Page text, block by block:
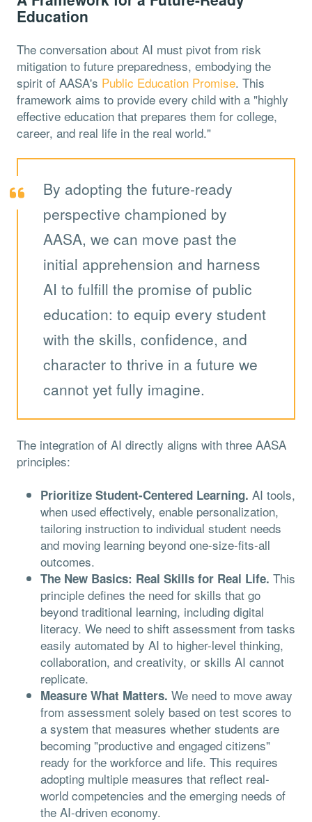
Education
The conversation about AI must pivot from risk
mitigation to future preparedness, embodying the
spirit of AASA's Public Education Promise. This
framework aims to provide every child with a "highly
effective education that prepares them for college,
career, and real life in the real world."
By adopting the future-ready
perspective championed by
AASA, we can move past the
initial apprehension and harness
AI to fulfill the promise of public
education: to equip every student
with the skills, confidence, and
character to thrive in a future we
cannot yet fully imagine.
The integration of AI directly aligns with three AASA
principles:
Prioritize Student-Centered Learning. AI tools,
when used effectively, enable personalization,
tailoring instruction to individual student needs
and moving learning beyond one-size-fits-all
outcomes.
The New Basics: Real Skills for Real Life. This
principle defines the need for skills that go
beyond traditional learning, including digital
literacy. We need to shift assessment from tasks
easily automated by AI to higher-level thinking,
collaboration, and creativity, or skills AI cannot
replicate.
Measure What Matters. We need to move away
from assessment solely based on test scores to
a system that measures whether students are
becoming "productive and engaged citizens"
ready for the workforce and life. This requires
adopting multiple measures that reflect real-
world competencies and the emerging needs of
the AI-driven economy.